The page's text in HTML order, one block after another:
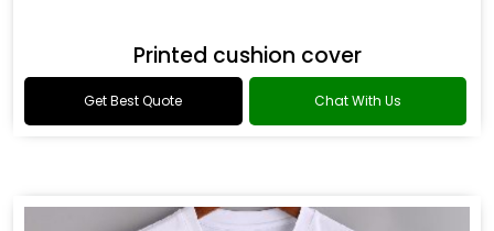
Printed cushion cover
Get Best Quote Chat With Us